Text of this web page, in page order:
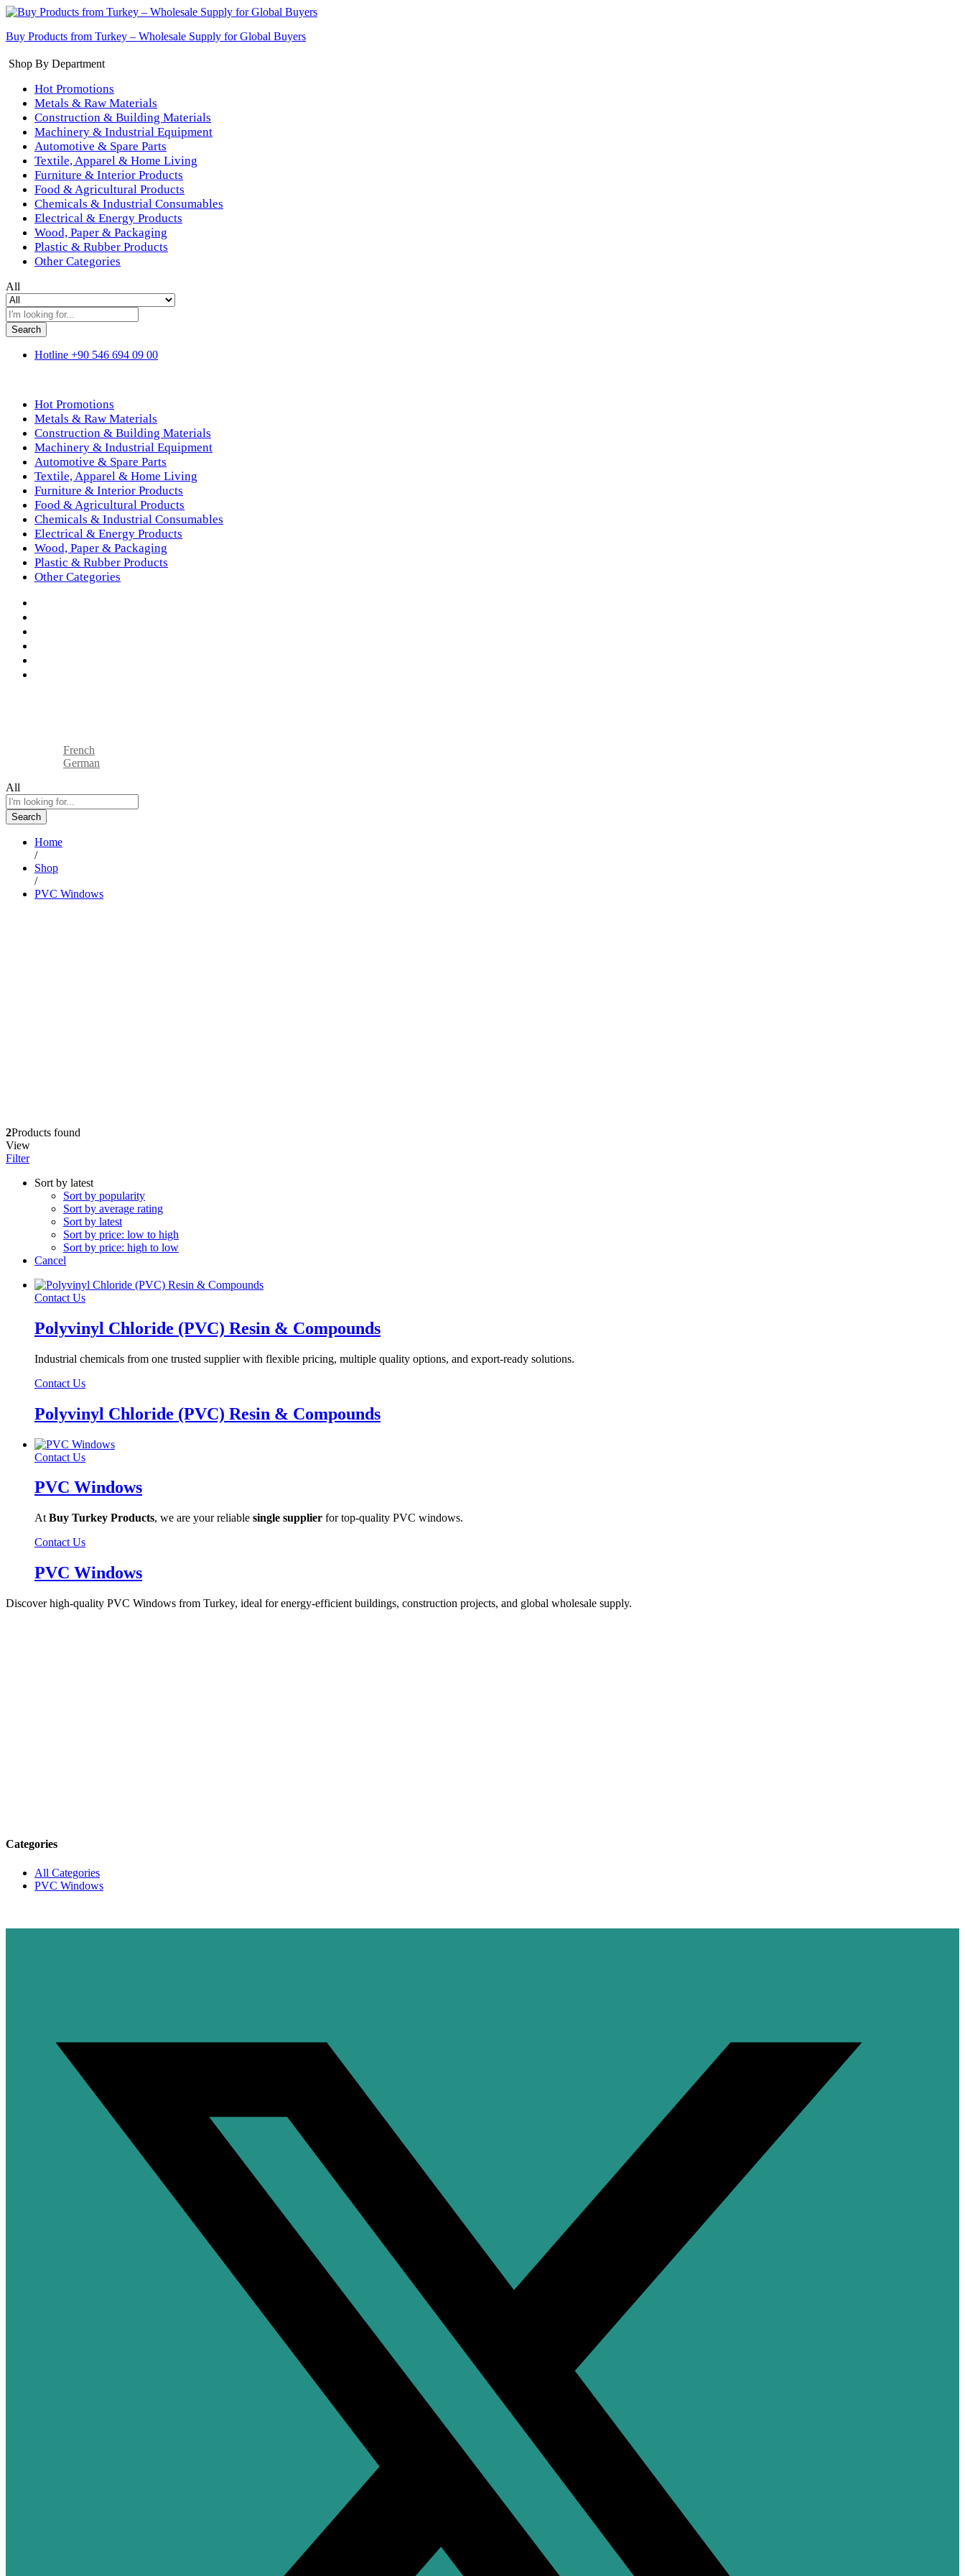
Buy Products from Turkey – Wholesale Supply for Global Buyers
Shop By Department
Hot Promotions
Metals & Raw Materials
Construction & Building Materials
Machinery & Industrial Equipment
Automotive & Spare Parts
Textile, Apparel & Home Living
Furniture & Interior Products
Food & Agricultural Products
Chemicals & Industrial Consumables
Electrical & Energy Products
Wood, Paper & Packaging
Plastic & Rubber Products
Other Categories
All
Search
Hotline +90 546 694 09 00
Hot Promotions
Metals & Raw Materials
Construction & Building Materials
Machinery & Industrial Equipment
Automotive & Spare Parts
Textile, Apparel & Home Living
Furniture & Interior Products
Food & Agricultural Products
Chemicals & Industrial Consumables
Electrical & Energy Products
Wood, Paper & Packaging
Plastic & Rubber Products
Other Categories
French
German
All
Search
Home
/
Shop
/
PVC Windows
2Products found
View
Filter
Sort by latest
Sort by popularity
Sort by average rating
Sort by latest
Sort by price: low to high
Sort by price: high to low
Cancel
Contact Us
Polyvinyl Chloride (PVC) Resin & Compounds
Industrial chemicals from one trusted supplier with flexible pricing, multiple quality options, and export-ready solutions.
Contact Us
Polyvinyl Chloride (PVC) Resin & Compounds
Contact Us
PVC Windows
At Buy Turkey Products, we are your reliable single supplier for top-quality PVC windows.
Contact Us
PVC Windows
Discover high-quality PVC Windows from Turkey, ideal for energy-efficient buildings, construction projects, and global wholesale supply.
Categories
All Categories
PVC Windows